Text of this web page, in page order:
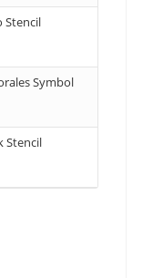
Stencil
Symbol
Stencil